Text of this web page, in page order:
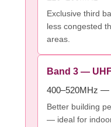
Exclusive third
less congested
areas.
Band 3 —
400–520MHz —
Better building
— ideal for